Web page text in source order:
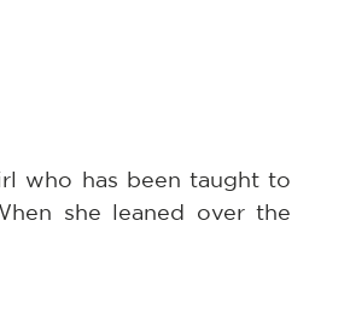
who has been taught to
she leaned over the